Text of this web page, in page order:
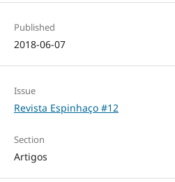
Published
2018-06-07
Issue
Revista Espinhaço #12
Section
Artigos